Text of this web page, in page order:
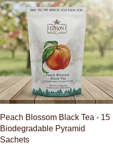
Quick View
Peach Blossom Black Tea - 15
Biodegradable Pyramid
Sachets